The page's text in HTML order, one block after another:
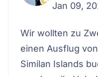
Jan 09,
Wir wollten zu
einen Ausflug
Similan Islands